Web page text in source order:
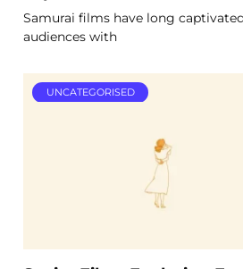
Samurai films have long
audiences with
UNCATEGORISED